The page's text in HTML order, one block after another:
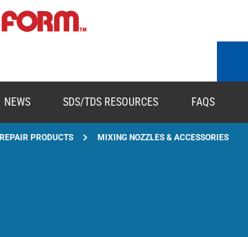
NEWS SDS/TDS RESOURCES FAQS
REPAIR PRODUCTS MIXING NOZZLES & ACCESSORIES